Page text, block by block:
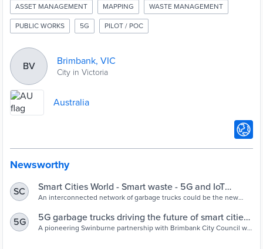
ASSET MANAGEMENT MAPPING WASTE MANAGEMENT
PUBLIC WORKS 5G PILOT / POC
BV Brimbank, VIC
City in Victoria
Australia
Newsworthy
SC
Smart Cities World - Smart waste - 5G and IoT
technologies to smarten Australia’s waste trucks
An interconnected network of garbage trucks could be the new
Brimbank City Council in Victoria and academia.
5G
5G garbage trucks driving the future of smart cities |
Swinburne
A pioneering Swinburne partnership with Brimbank City Council will